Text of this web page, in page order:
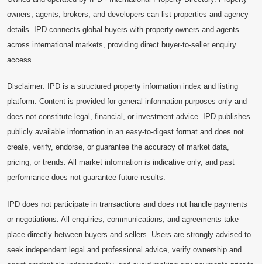
owners, agents, brokers, and developers can list properties and agency
details. IPD connects global buyers with property owners and agents
across international markets, providing direct buyer-to-seller enquiry
access.
Disclaimer: IPD is a structured property information index and listing
platform. Content is provided for general information purposes only and
does not constitute legal, financial, or investment advice. IPD publishes
publicly available information in an easy-to-digest format and does not
create, verify, endorse, or guarantee the accuracy of market data,
pricing, or trends. All market information is indicative only, and past
performance does not guarantee future results.
IPD does not participate in transactions and does not handle payments
or negotiations. All enquiries, communications, and agreements take
place directly between buyers and sellers. Users are strongly advised to
seek independent legal and professional advice, verify ownership and